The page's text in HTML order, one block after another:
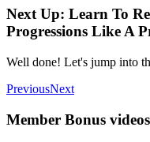
Next Up: Learn To
Progressions Like A
Well done! Let's jump into
PreviousNext
Member Bonus videos